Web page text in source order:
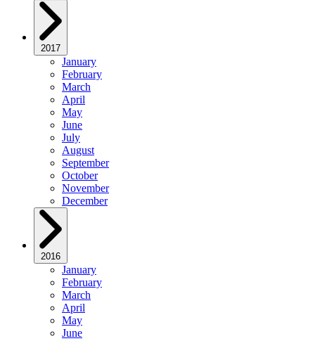
2017
January
February
March
April
May
June
July
August
September
October
November
December
2016
January
February
March
April
May
June